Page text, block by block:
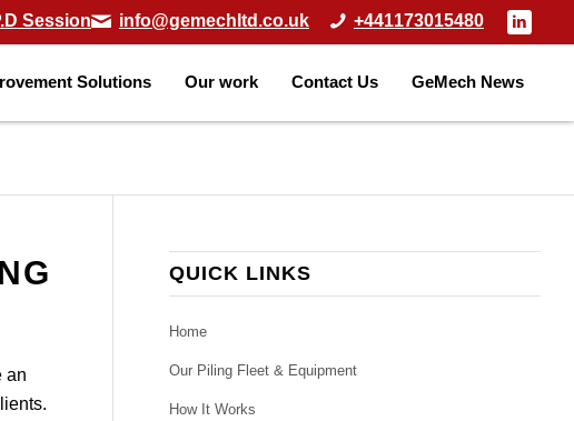
Session info@gemechltd.co.uk +441173015480
Solutions Our work Contact Us GeMech News
an
QUICK LINKS
Home
Our Piling Fleet & Equipment
How It Works